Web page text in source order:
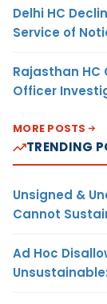
Delhi HC
Service of
Rajasthan HC
Officer
MORE POSTS
TRENDING
Unsigned &
Cannot
Ad Hoc